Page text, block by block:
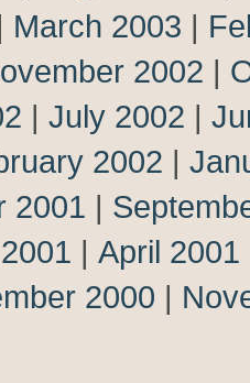
March 2003 |
2002 |
| July 2002 |
2002 |
2001 |
| April 2001
2000 |